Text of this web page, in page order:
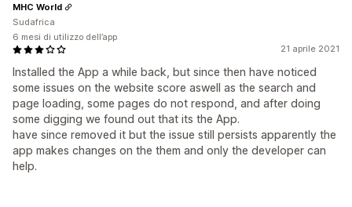
21 aprile 2021
Installed the App a while back, but since then have noticed
some issues on the website score aswell as the search and
page loading, some pages do not respond, and after doing
some digging we found out that its the App.
have since removed it but the issue still persists apparently the
app makes changes on the them and only the developer can
help.
MHC World
Sudafrica
6 mesi di utilizzo dell’app